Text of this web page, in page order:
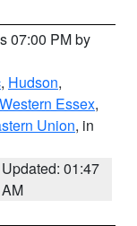
07:00 PM by
, Hudson,
Western Essex,
Union, in
Updated: 01:47
AM